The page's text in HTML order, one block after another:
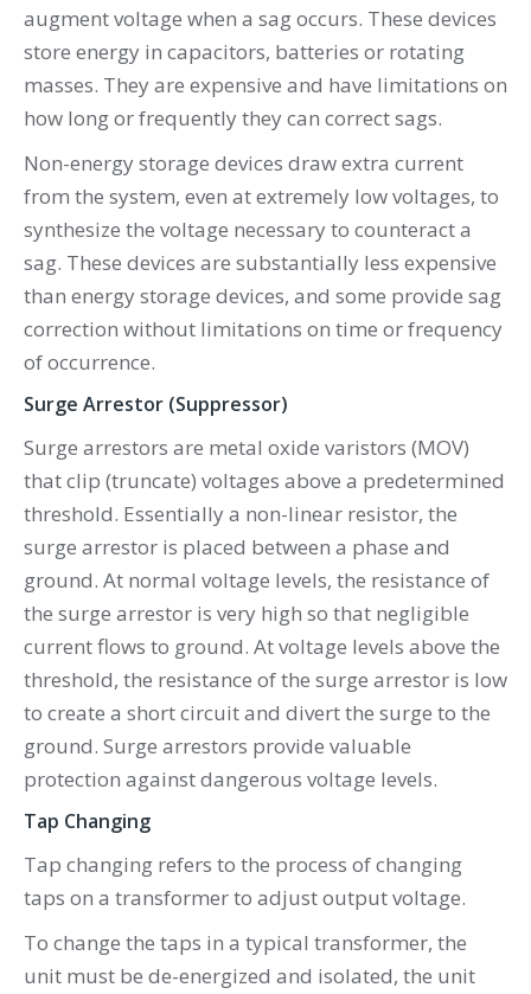
augment voltage when a sag occurs. These devices
store energy in capacitors, batteries or rotating
masses. They are expensive and have limitations on
how long or frequently they can correct sags.
Non-energy storage devices draw extra current
from the system, even at extremely low voltages, to
synthesize the voltage necessary to counteract a
sag. These devices are substantially less expensive
than energy storage devices, and some provide sag
correction without limitations on time or frequency
of occurrence.
Surge Arrestor (Suppressor)
Surge arrestors are metal oxide varistors (MOV)
that clip (truncate) voltages above a predetermined
threshold. Essentially a non-linear resistor, the
surge arrestor is placed between a phase and
ground. At normal voltage levels, the resistance of
the surge arrestor is very high so that negligible
current flows to ground. At voltage levels above the
threshold, the resistance of the surge arrestor is low
to create a short circuit and divert the surge to the
ground. Surge arrestors provide valuable
protection against dangerous voltage levels.
Tap Changing
Tap changing refers to the process of changing
taps on a transformer to adjust output voltage.
To change the taps in a typical transformer, the
unit must be de-energized and isolated, the unit